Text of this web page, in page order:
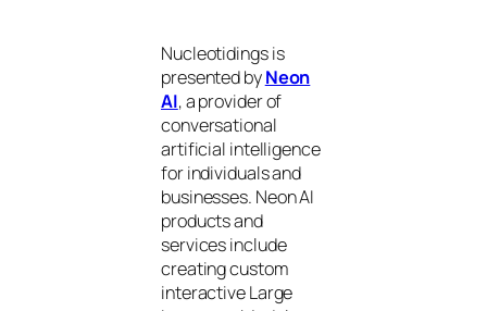
Nucleotidings is
presented byNeon
AI, a provider of
conversational
artificial intelligence
for individuals and
businesses. Neon AI
products and
services include
creating custom
interactive Large